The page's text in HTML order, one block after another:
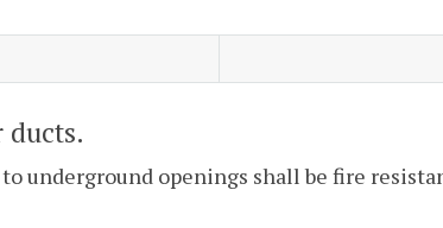
ducts.
underground openings shall be fire